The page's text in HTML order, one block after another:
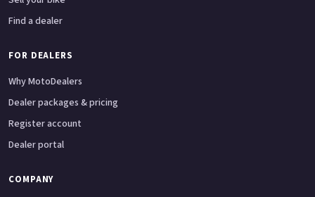
Find a dealer
FOR DEALERS
Why MotoDealers
Dealer packages & pricing
Register account
Dealer portal
COMPANY